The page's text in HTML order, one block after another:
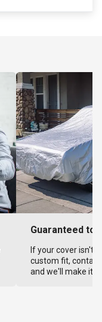
Guaranteed to
If your cover isn't
custom fit,
and we'll make it